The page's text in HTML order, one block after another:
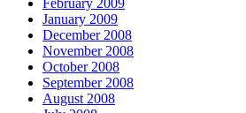
January 2009
December 2008
November 2008
October 2008
September 2008
August 2008